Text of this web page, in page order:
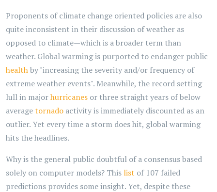
Proponents of climate change oriented policies are also
quite inconsistent in their discussion of weather as
opposed to climate—which is a broader term than
weather. Global warming is purported to endanger public
healthby "increasing the severity and/or frequency of
extreme weather events". Meanwhile, the record setting
lull in majorhurricanes or three straight years of below
averagetornado activity is immediately discounted as an
outlier. Yet every time a storm does hit, global warming
hits the headlines.
Why is the general public doubtful of a consensus based
solely on computer models? This list of 107 failed
predictions provides some insight. Yet, despite these